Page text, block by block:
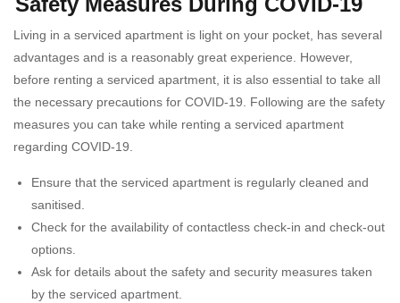
Living in a serviced apartment is light on your pocket, has several
advantages and is a reasonably great experience. However,
before renting a serviced apartment, it is also essential to take all
the necessary precautions for COVID-19. Following are the safety
measures you can take while renting a serviced apartment
regarding COVID-19.
Ensure that the serviced apartment is regularly cleaned and
sanitised.
Check for the availability of contactless check-in and check-out
options.
Ask for details about the safety and security measures taken
by the serviced apartment.